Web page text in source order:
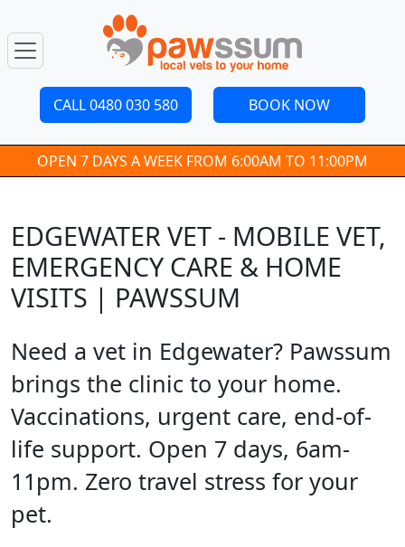
CALL 0480 030 580 BOOK NOW
OPEN 7 DAYS A WEEK FROM 6:00AM TO 11:00PM
EDGEWATER VET - MOBILE VET,
EMERGENCY CARE & HOME
VISITS | PAWSSUM
Need a vet in Edgewater? Pawssum
brings the clinic to your home.
Vaccinations, urgent care, end-of-
life support. Open 7 days, 6am-
11pm. Zero travel stress for your
pet.